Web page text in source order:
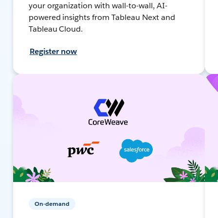
your organization with wall-to-wall, AI-
powered insights from Tableau Next and
Tableau Cloud.
Register now
On-demand